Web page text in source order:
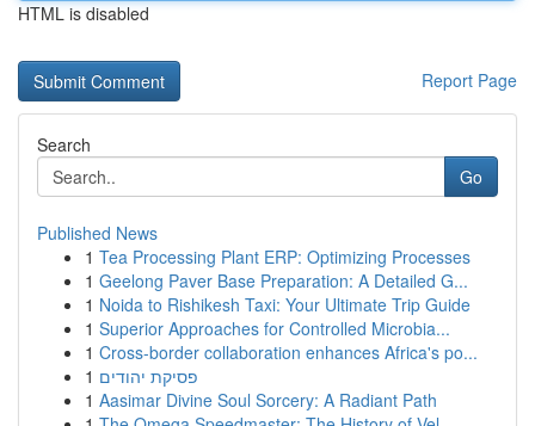
HTML is disabled
Report Page
Search
Go
Published News
1 Tea Processing Plant ERP: Optimizing Processes
1 Geelong Paver Base Preparation: A Detailed G...
1 Noida to Rishikesh Taxi: Your Ultimate Trip Guide
1 Superior Approaches for Controlled Microbia...
1 Cross-border collaboration enhances Africa's po...
1 פסיקת יהודים
1 Aasimar Divine Soul Sorcery: A Radiant Path